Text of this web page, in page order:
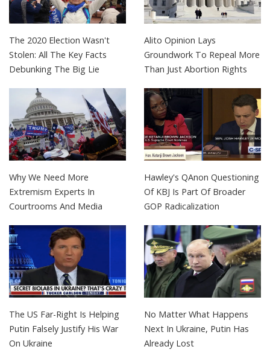
The 2020 Election Wasn't
Stolen: All The Key Facts
Debunking The Big Lie
Alito Opinion Lays
Groundwork To Repeal More
Than Just Abortion Rights
Why We Need More
Extremism Experts In
Courtrooms And Media
Hawley's QAnon Questioning
Of KBJ Is Part Of Broader
GOP Radicalization
The US Far-Right Is Helping
Putin Falsely Justify His War
On Ukraine
No Matter What Happens
Next In Ukraine, Putin Has
Already Lost